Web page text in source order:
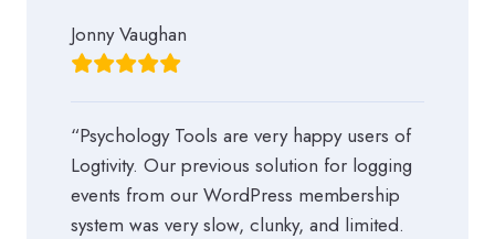
Jonny Vaughan
“Psychology Tools are very happy users of
Logtivity. Our previous solution for logging
events from our WordPress membership
system was very slow, clunky, and limited.